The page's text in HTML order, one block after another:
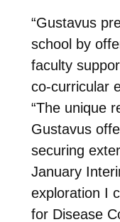
“Gustavus
school by
faculty
co-curricular
“The unique
Gustavus
securing
January
exploration I
for Disease